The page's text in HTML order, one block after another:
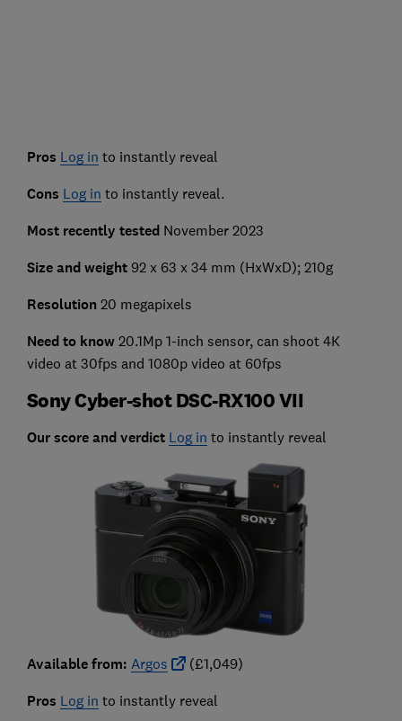
Pros Log in to instantly reveal
Cons Log in to instantly reveal.
Most recently testedNovember 2023
Size and weight92 x 63 x 34 mm (HxWxD); 210g
Resolution 20 megapixels
Need to know 20.1Mp 1-inch sensor, can shoot 4K
video at 30fps and 1080p video at 60fps
Sony Cyber-shot DSC-RX100 VII
Our score and verdict Log in to instantly reveal
Available from: Argos (£1,049)
Pros Log in to instantly reveal